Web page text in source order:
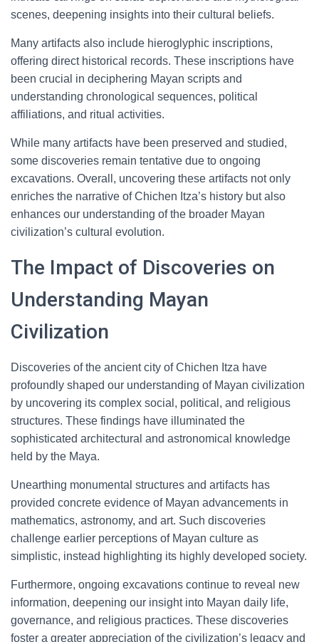
scenes, deepening insights into their cultural beliefs.
Many artifacts also include hieroglyphic inscriptions,
offering direct historical records. These inscriptions have
been crucial in deciphering Mayan scripts and
understanding chronological sequences, political
affiliations, and ritual activities.
While many artifacts have been preserved and studied,
some discoveries remain tentative due to ongoing
excavations. Overall, uncovering these artifacts not only
enriches the narrative of Chichen Itza’s history but also
enhances our understanding of the broader Mayan
civilization’s cultural evolution.
The Impact of Discoveries on
Understanding Mayan
Civilization
Discoveries of the ancient city of Chichen Itza have
profoundly shaped our understanding of Mayan civilization
by uncovering its complex social, political, and religious
structures. These findings have illuminated the
sophisticated architectural and astronomical knowledge
held by the Maya.
Unearthing monumental structures and artifacts has
provided concrete evidence of Mayan advancements in
mathematics, astronomy, and art. Such discoveries
challenge earlier perceptions of Mayan culture as
simplistic, instead highlighting its highly developed society.
Furthermore, ongoing excavations continue to reveal new
information, deepening our insight into Mayan daily life,
governance, and religious practices. These discoveries
foster a greater appreciation of the civilization’s legacy and